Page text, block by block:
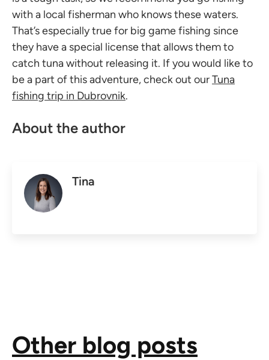
with a local fisherman who knows these waters.
That’s especially true for big game fishing since
they have a special license that allows them to
catch tuna without releasing it. If you would like to
be a part of this adventure, check out ourTuna
fishing trip in Dubrovnik.
About the author
Tina
Other blog posts